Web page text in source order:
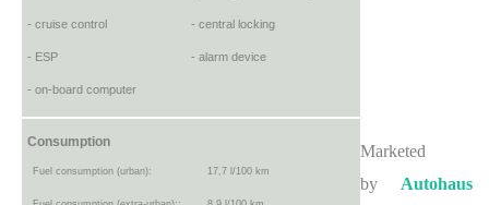
- cruise control - central locking
- ESP - alarm device
- on-board computer
Consumption
Fuel consumption (urban): 17,7 l/100 km
Marketed
by Autohaus